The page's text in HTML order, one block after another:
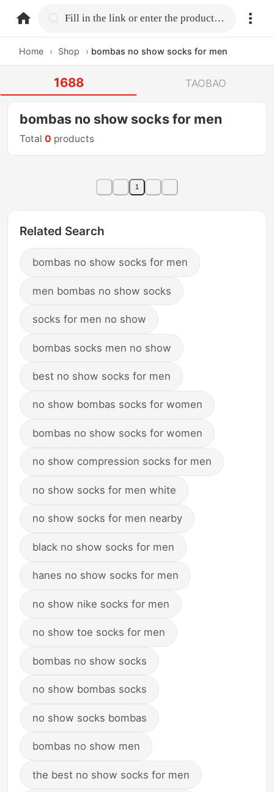
home.search Fill in the link or enter the product name.
Home › Shop › bombas no show socks for men
1688 TAOBAO
bombas no show socks for men
Total0 products
1
Related Search
bombas no show socks for men
men bombas no show socks
socks for men no show
bombas socks men no show
best no show socks for men
no show bombas socks for women
bombas no show socks for women
no show compression socks for men
no show socks for men white
no show socks for men nearby
black no show socks for men
hanes no show socks for men
no show nike socks for men
no show toe socks for men
bombas no show socks
no show bombas socks
no show socks bombas
bombas no show men
the best no show socks for men